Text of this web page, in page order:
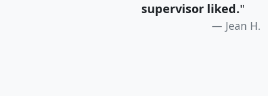
supervisor liked."
Jean H.